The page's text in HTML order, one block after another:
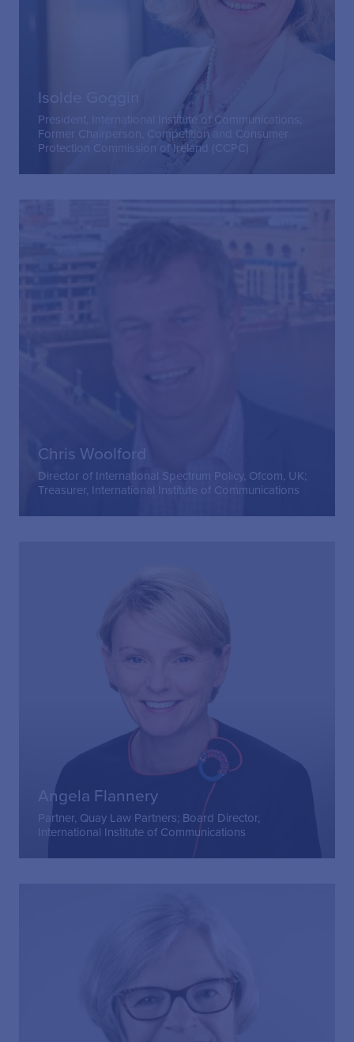
Isolde Goggin
President, International Institute of Communications;
Former Chairperson, Competition and Consumer
Protection Commission of Ireland (CCPC)
Chris Woolford
Director of International Spectrum Policy, Ofcom, UK;
Treasurer, International Institute of Communications
Angela Flannery
Partner, Quay Law Partners; Board Director,
International Institute of Communications